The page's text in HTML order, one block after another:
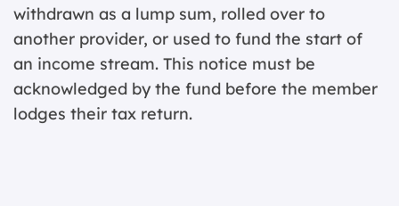
withdrawn as a lump sum, rolled over to
another provider, or used to fund the start of
an income stream. This notice must be
acknowledged by the fund before the member
lodges their tax return.